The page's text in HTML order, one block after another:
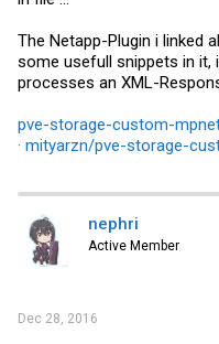
The Netapp-Plugin i linked
some usefull snippets in it,
processes an XML-
pve-storage-custom-
· mityarzn/pve-storage-
nephri
Active Member
Dec 28, 2016